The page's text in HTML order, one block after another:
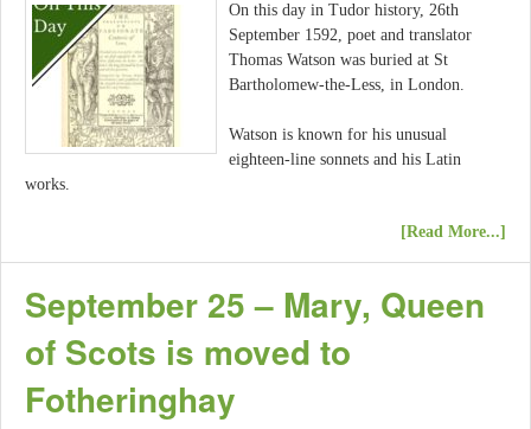
On this day in Tudor history, 26th
September 1592, poet and translator
Thomas Watson was buried at St
Bartholomew-the-Less, in London.
Watson is known for his unusual
eighteen-line sonnets and his Latin
works.
[Read More...]
September 25 – Mary, Queen
of Scots is moved to
Fotheringhay